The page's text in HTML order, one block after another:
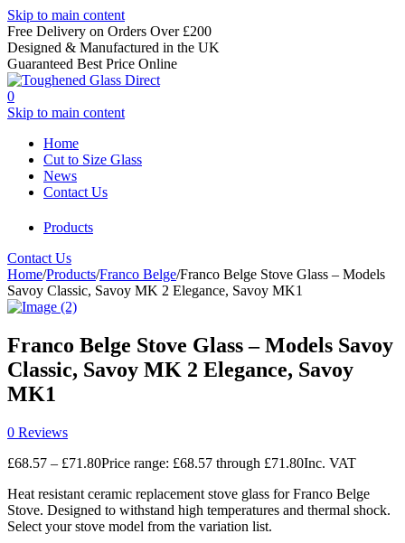
Skip to main content
Free Delivery on Orders Over £200
Designed & Manufactured in the UK
Guaranteed Best Price Online
0
Skip to main content
Home
Products
Cut to Size Glass
News
Contact Us
Contact Us
Home/Products/Franco Belge/Franco Belge Stove Glass – Models
Savoy Classic, Savoy MK 2 Elegance, Savoy MK1
Franco Belge Stove Glass – Models Savoy
Classic, Savoy MK 2 Elegance, Savoy
MK1
0 Reviews
£68.57 – £71.80Price range: £68.57 through £71.80Inc. VAT
Heat resistant ceramic replacement stove glass for Franco Belge
Stove. Designed to withstand high temperatures and thermal shock.
Select your stove model from the variation list.